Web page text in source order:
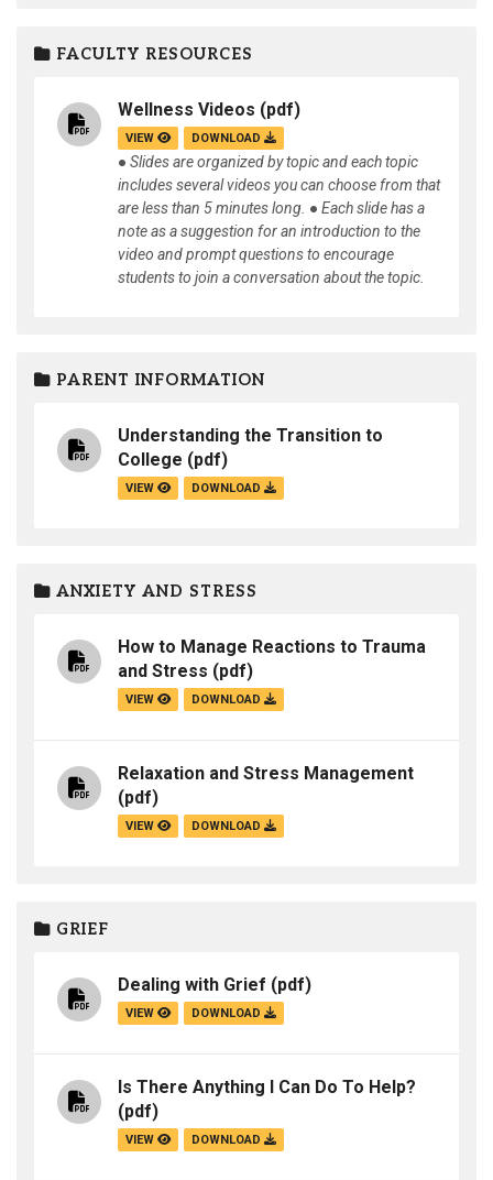
FACULTY RESOURCES
Wellness Videos (pdf)
VIEW DOWNLOAD
● Slides are organized by topic and each topic
includes several videos you can choose from that
are less than 5 minutes long. ● Each slide has a
note as a suggestion for an introduction to the
video and prompt questions to encourage
students to join a conversation about the topic.
PARENT INFORMATION
Understanding the Transition to
College (pdf)
VIEW DOWNLOAD
ANXIETY AND STRESS
How to Manage Reactions to Trauma
and Stress (pdf)
VIEW DOWNLOAD
Relaxation and Stress Management
(pdf)
VIEW DOWNLOAD
GRIEF
Dealing with Grief (pdf)
VIEW DOWNLOAD
Is There Anything I Can Do To Help?
(pdf)
VIEW DOWNLOAD